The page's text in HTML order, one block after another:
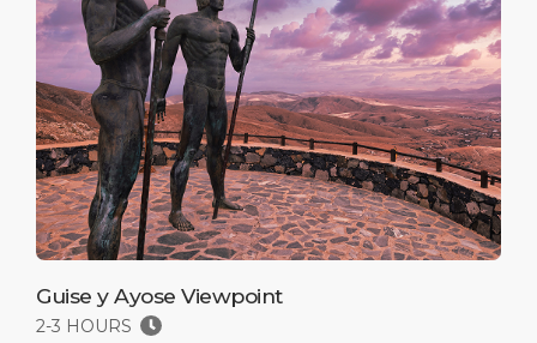
Guise y Ayose Viewpoint
2-3 HOURS